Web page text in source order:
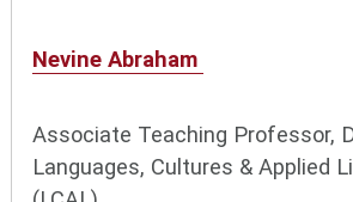
Nevine Abraham
Associate Teaching Professor,
Languages, Cultures & Applied